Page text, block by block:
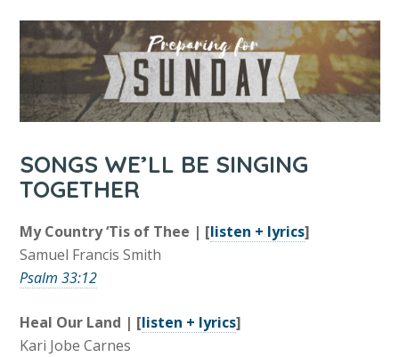
SONGS WE’LL BE SINGING
TOGETHER
My Country ‘Tis of Thee | [listen + lyrics]
Samuel Francis Smith
Psalm 33:12
Heal Our Land | [listen + lyrics]
Kari Jobe Carnes